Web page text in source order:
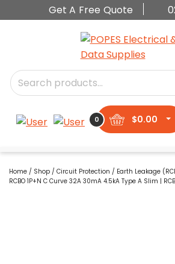
Get A Free Quote
0 $0.00
Home / Shop / Circuit Protection / Earth Leakage
RCBO 1P+N C Curve 32A 30mA 4.5kA Type A Slim |